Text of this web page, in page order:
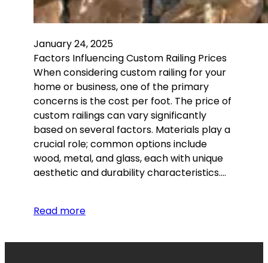
January 24, 2025
Factors Influencing Custom Railing Prices
When considering custom railing for your
home or business, one of the primary
concerns is the cost per foot. The price of
custom railings can vary significantly
based on several factors. Materials play a
crucial role; common options include
wood, metal, and glass, each with unique
aesthetic and durability characteristics.…
Read more